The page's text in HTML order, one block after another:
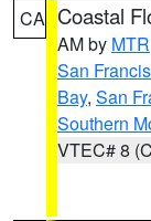
CA Coastal
AM by MTR
San
Bay, San
Southern
VTEC# 8